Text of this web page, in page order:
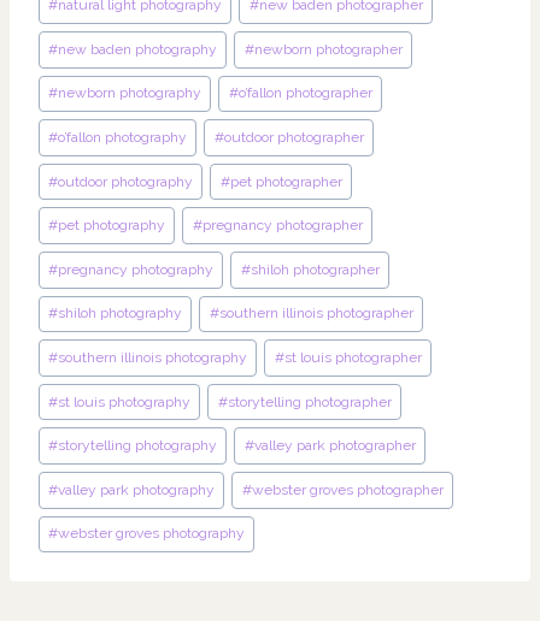
#natural light photography #new baden photographer
#new baden photography #newborn photographer
#newborn photography #o’fallon photographer
#o’fallon photography #outdoor photographer
#outdoor photography #pet photographer
#pet photography #pregnancy photographer
#pregnancy photography #shiloh photographer
#shiloh photography #southern illinois photographer
#southern illinois photography #st louis photographer
#st louis photography #storytelling photographer
#storytelling photography #valley park photographer
#valley park photography #webster groves photographer
#webster groves photography